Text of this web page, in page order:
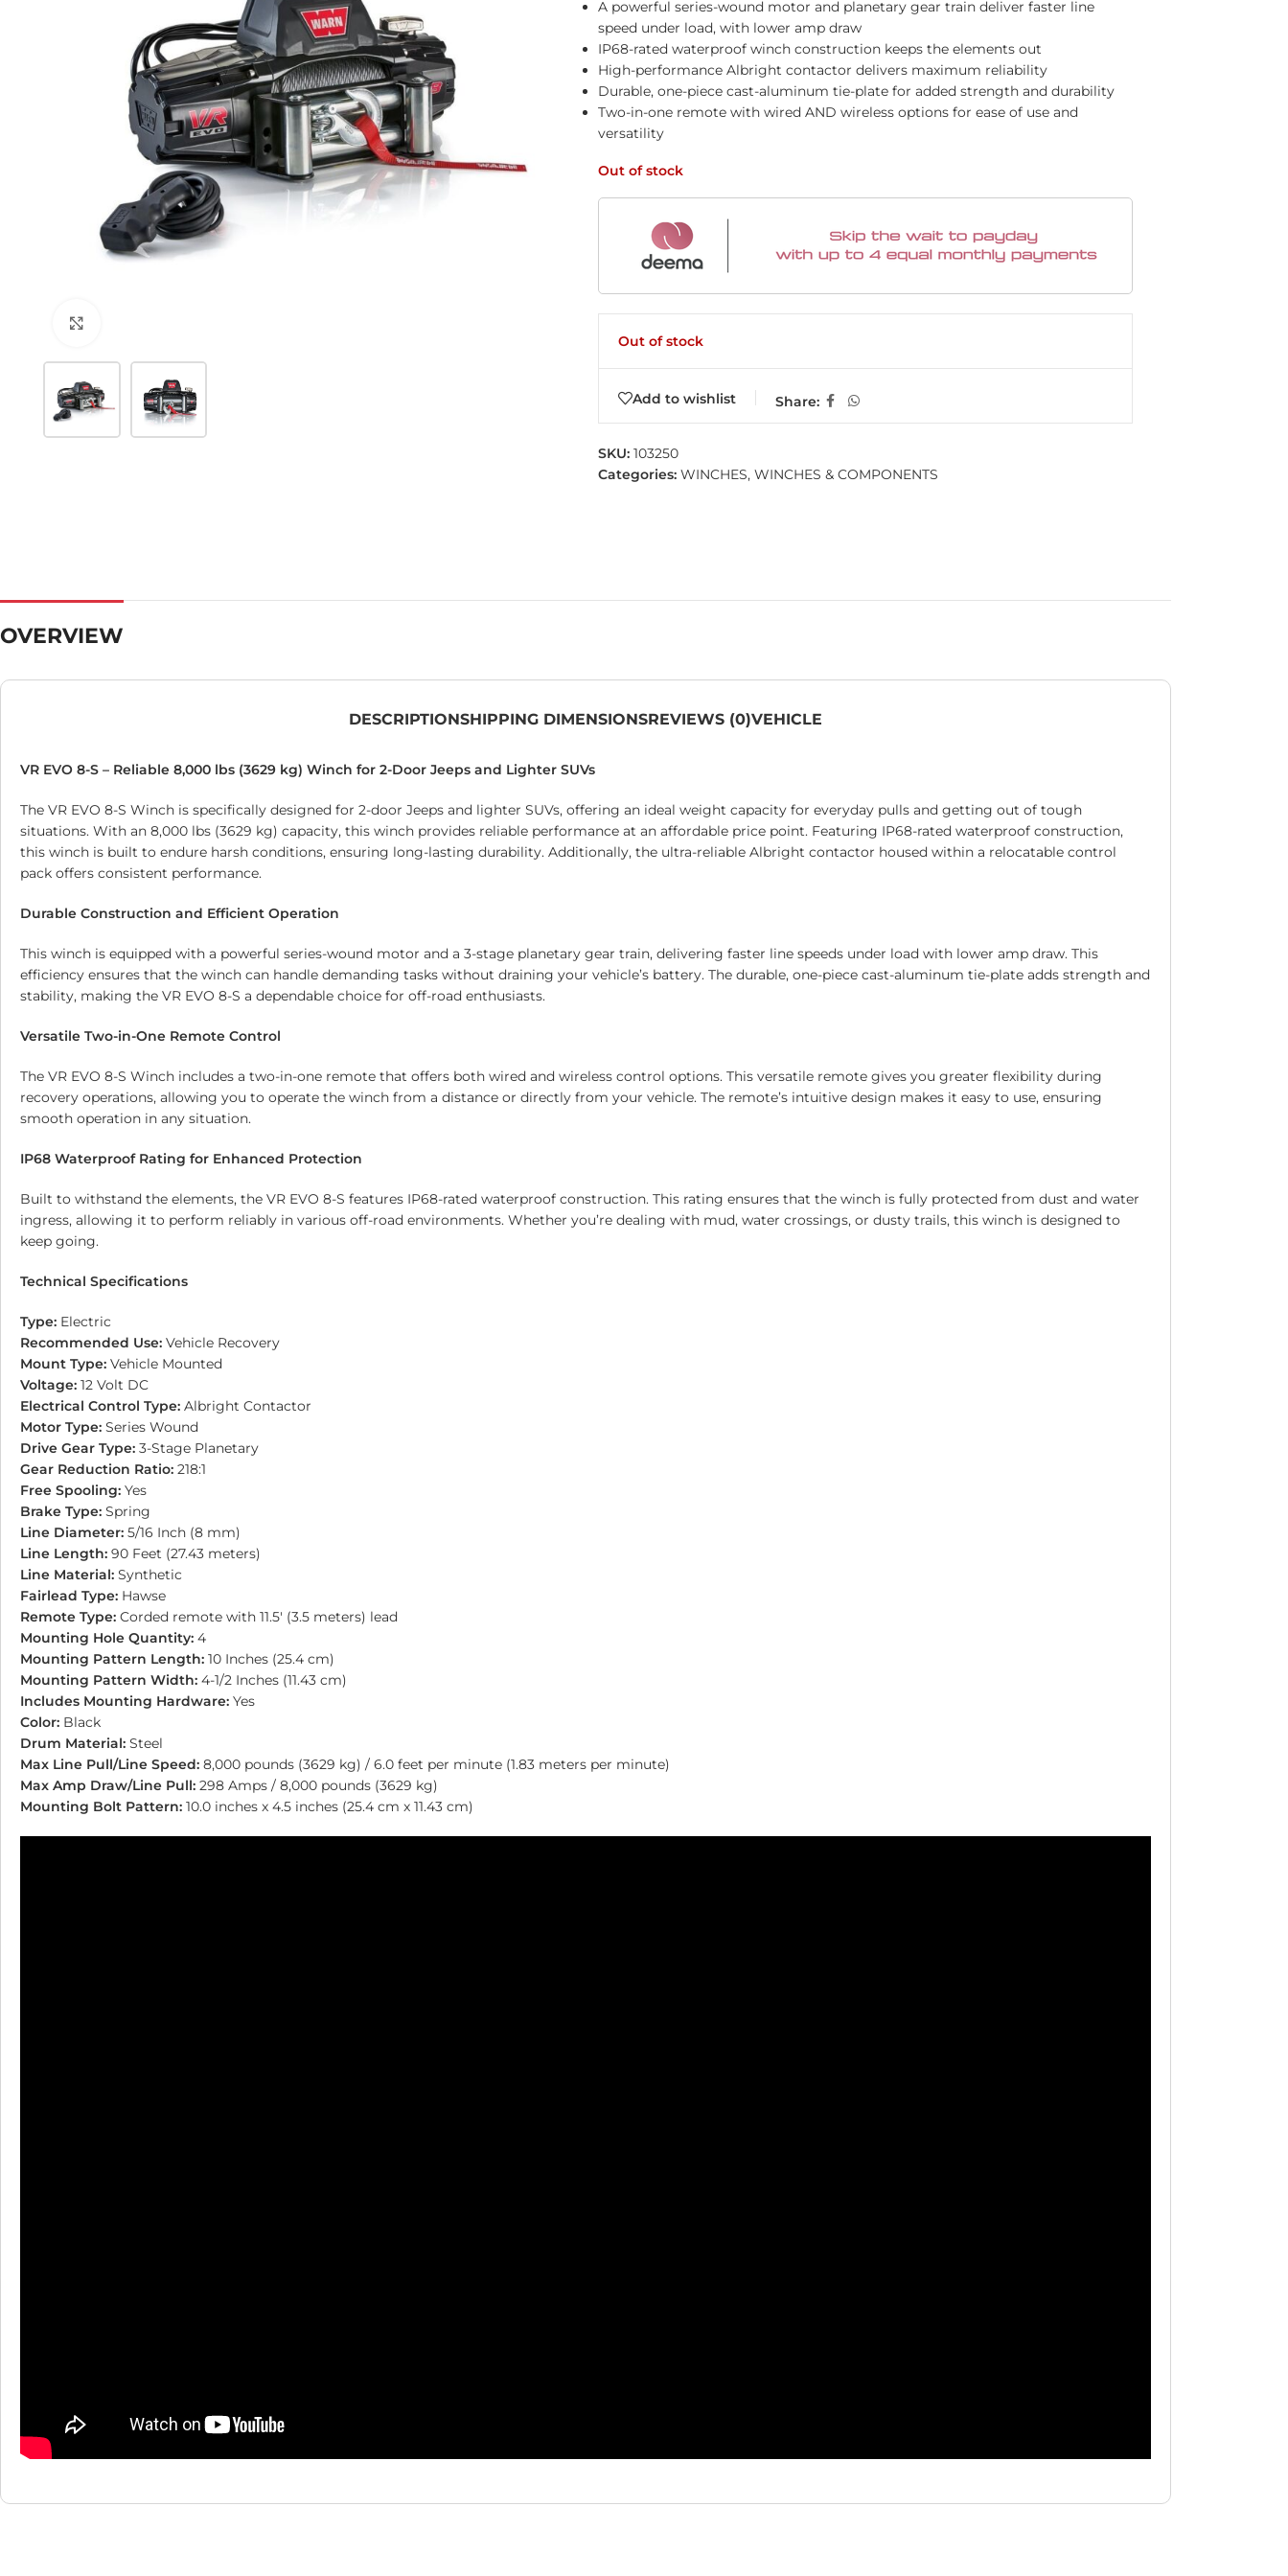
A powerful series-wound motor and planetary gear train deliver faster line
speed under load, with lower amp draw
IP68-rated waterproof winch construction keeps the elements out
High-performance Albright contactor delivers maximum reliability
Durable, one-piece cast-aluminum tie-plate for added strength and durability
Two-in-one remote with wired AND wireless options for ease of use and
versatility
Out of stock
Out of stock
Add to wishlist Share:
SKU: 103250
Categories: WINCHES, WINCHES & COMPONENTS
OVERVIEW
DESCRIPTIONSHIPPING DIMENSIONSREVIEWS (0)VEHICLE
VR EVO 8-S – Reliable 8,000 lbs (3629 kg) Winch for 2-Door Jeeps and Lighter SUVs
The VR EVO 8-S Winch is specifically designed for 2-door Jeeps and lighter SUVs, offering an ideal weight capacity for everyday pulls and getting out of tough
situations. With an 8,000 lbs (3629 kg) capacity, this winch provides reliable performance at an affordable price point. Featuring IP68-rated waterproof construction,
this winch is built to endure harsh conditions, ensuring long-lasting durability. Additionally, the ultra-reliable Albright contactor housed within a relocatable control
pack offers consistent performance.
Durable Construction and Efficient Operation
This winch is equipped with a powerful series-wound motor and a 3-stage planetary gear train, delivering faster line speeds under load with lower amp draw. This
efficiency ensures that the winch can handle demanding tasks without draining your vehicle’s battery. The durable, one-piece cast-aluminum tie-plate adds strength and
stability, making the VR EVO 8-S a dependable choice for off-road enthusiasts.
Versatile Two-in-One Remote Control
The VR EVO 8-S Winch includes a two-in-one remote that offers both wired and wireless control options. This versatile remote gives you greater flexibility during
recovery operations, allowing you to operate the winch from a distance or directly from your vehicle. The remote’s intuitive design makes it easy to use, ensuring
smooth operation in any situation.
IP68 Waterproof Rating for Enhanced Protection
Built to withstand the elements, the VR EVO 8-S features IP68-rated waterproof construction. This rating ensures that the winch is fully protected from dust and water
ingress, allowing it to perform reliably in various off-road environments. Whether you’re dealing with mud, water crossings, or dusty trails, this winch is designed to
keep going.
Technical Specifications
Type: Electric
Recommended Use: Vehicle Recovery
Mount Type: Vehicle Mounted
Voltage: 12 Volt DC
Electrical Control Type: Albright Contactor
Motor Type: Series Wound
Drive Gear Type: 3-Stage Planetary
Gear Reduction Ratio: 218:1
Free Spooling: Yes
Brake Type: Spring
Line Diameter: 5/16 Inch (8 mm)
Line Length: 90 Feet (27.43 meters)
Line Material: Synthetic
Fairlead Type: Hawse
Remote Type: Corded remote with 11.5′ (3.5 meters) lead
Mounting Hole Quantity: 4
Mounting Pattern Length: 10 Inches (25.4 cm)
Mounting Pattern Width: 4-1/2 Inches (11.43 cm)
Includes Mounting Hardware: Yes
Color: Black
Drum Material: Steel
Max Line Pull/Line Speed: 8,000 pounds (3629 kg) / 6.0 feet per minute (1.83 meters per minute)
Max Amp Draw/Line Pull: 298 Amps / 8,000 pounds (3629 kg)
Mounting Bolt Pattern: 10.0 inches x 4.5 inches (25.4 cm x 11.43 cm)